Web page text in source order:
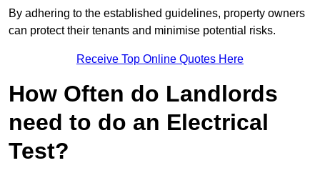
By adhering to the established guidelines, property owners
can protect their tenants and minimise potential risks.
Receive Top Online Quotes Here
How Often do Landlords
need to do an Electrical
Test?